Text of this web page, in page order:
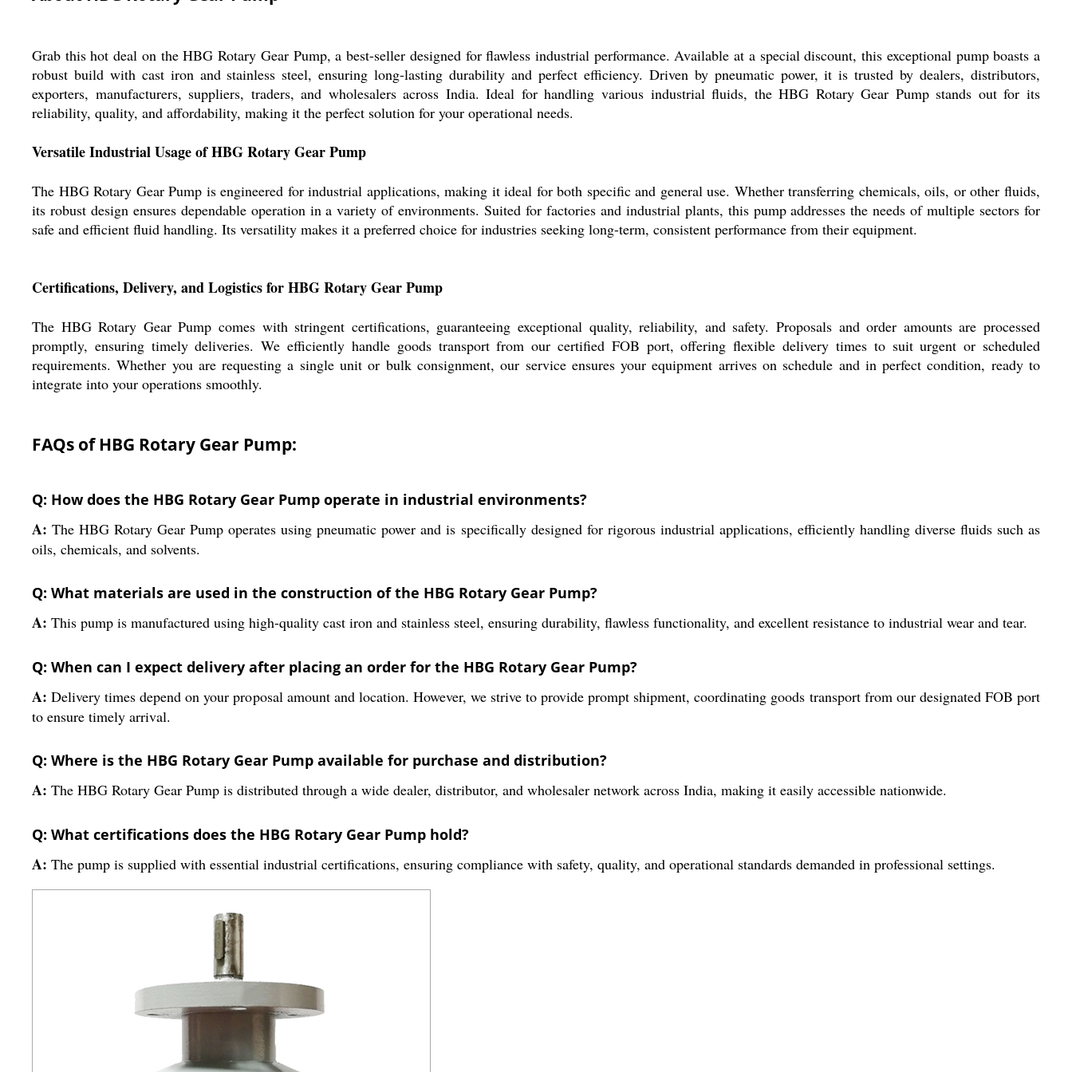
Grab this hot deal on the HBG Rotary Gear Pump, a best-seller designed for flawless industrial performance. Available at a special discount, this exceptional pump boasts a
robust build with cast iron and stainless steel, ensuring long-lasting durability and perfect efficiency. Driven by pneumatic power, it is trusted by dealers, distributors,
exporters, manufacturers, suppliers, traders, and wholesalers across India. Ideal for handling various industrial fluids, the HBG Rotary Gear Pump stands out for its
reliability, quality, and affordability, making it the perfect solution for your operational needs.
Versatile Industrial Usage of HBG Rotary Gear Pump
The HBG Rotary Gear Pump is engineered for industrial applications, making it ideal for both specific and general use. Whether transferring chemicals, oils, or other fluids,
its robust design ensures dependable operation in a variety of environments. Suited for factories and industrial plants, this pump addresses the needs of multiple sectors for
safe and efficient fluid handling. Its versatility makes it a preferred choice for industries seeking long-term, consistent performance from their equipment.
Certifications, Delivery, and Logistics for HBG Rotary Gear Pump
The HBG Rotary Gear Pump comes with stringent certifications, guaranteeing exceptional quality, reliability, and safety. Proposals and order amounts are processed
promptly, ensuring timely deliveries. We efficiently handle goods transport from our certified FOB port, offering flexible delivery times to suit urgent or scheduled
requirements. Whether you are requesting a single unit or bulk consignment, our service ensures your equipment arrives on schedule and in perfect condition, ready to
integrate into your operations smoothly.
FAQs of HBG Rotary Gear Pump:
Q: How does the HBG Rotary Gear Pump operate in industrial environments?
A: The HBG Rotary Gear Pump operates using pneumatic power and is specifically designed for rigorous industrial applications, efficiently handling diverse fluids such as
oils, chemicals, and solvents.
Q: What materials are used in the construction of the HBG Rotary Gear Pump?
A: This pump is manufactured using high-quality cast iron and stainless steel, ensuring durability, flawless functionality, and excellent resistance to industrial wear and tear.
Q: When can I expect delivery after placing an order for the HBG Rotary Gear Pump?
A: Delivery times depend on your proposal amount and location. However, we strive to provide prompt shipment, coordinating goods transport from our designated FOB port
to ensure timely arrival.
Q: Where is the HBG Rotary Gear Pump available for purchase and distribution?
A: The HBG Rotary Gear Pump is distributed through a wide dealer, distributor, and wholesaler network across India, making it easily accessible nationwide.
Q: What certifications does the HBG Rotary Gear Pump hold?
A: The pump is supplied with essential industrial certifications, ensuring compliance with safety, quality, and operational standards demanded in professional settings.